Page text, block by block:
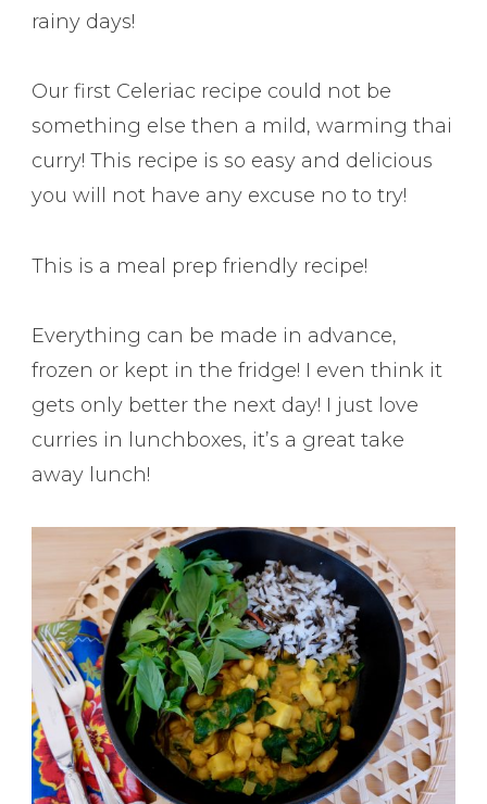
rainy days!
Our first Celeriac recipe could not be
something else then a mild, warming thai
curry! This recipe is so easy and delicious
you will not have any excuse no to try!
This is a meal prep friendly recipe!
Everything can be made in advance,
frozen or kept in the fridge! I even think it
gets only better the next day! I just love
curries in lunchboxes, it’s a great take
away lunch!